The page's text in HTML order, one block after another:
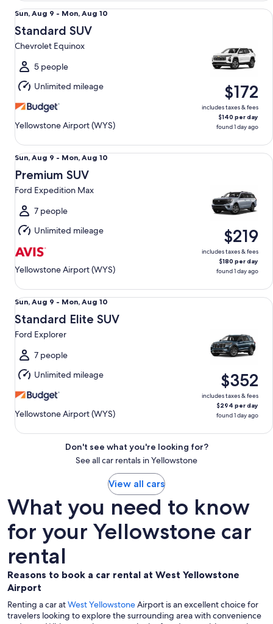
Sun,
Aug
9
to
Mon,
Aug
10
Sun, Aug 9 - Mon, Aug 10
Standard SUV
Chevrolet Equinox
5 people
Unlimited mileage
Yellowstone Airport (WYS)
$172
includes taxes & fees
$140 per day
found 1 day ago
Standard SUV Chevrolet Equinox
Sun,
Aug
9
to
Mon,
Aug
10
Sun, Aug 9 - Mon, Aug 10
Premium SUV
Ford Expedition Max
7 people
Unlimited mileage
Yellowstone Airport (WYS)
$219
includes taxes & fees
$180 per day
found 1 day ago
Premium SUV Ford Expedition Max
Sun,
Aug
9
to
Mon,
Aug
10
Sun, Aug 9 - Mon, Aug 10
Standard Elite SUV
Ford Explorer
7 people
Unlimited mileage
Yellowstone Airport (WYS)
$352
includes taxes & fees
$294 per day
found 1 day ago
Standard Elite SUV Ford Explorer
Don't see what you're looking for?
See all car rentals in Yellowstone
View all cars
What you need to know
for your Yellowstone car
rental
Reasons to book a car rental at West Yellowstone
Airport
Renting a car atWest YellowstoneAirport is an excellent choice for
travelers looking to explore the surrounding area with convenience